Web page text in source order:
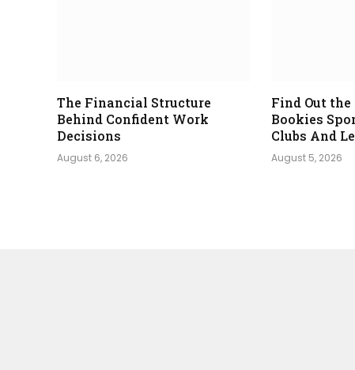
The Financial Structure
Behind Confident Work
Decisions
August 6, 2026
Find Out the
Bookies
Clubs And
August 5, 2026